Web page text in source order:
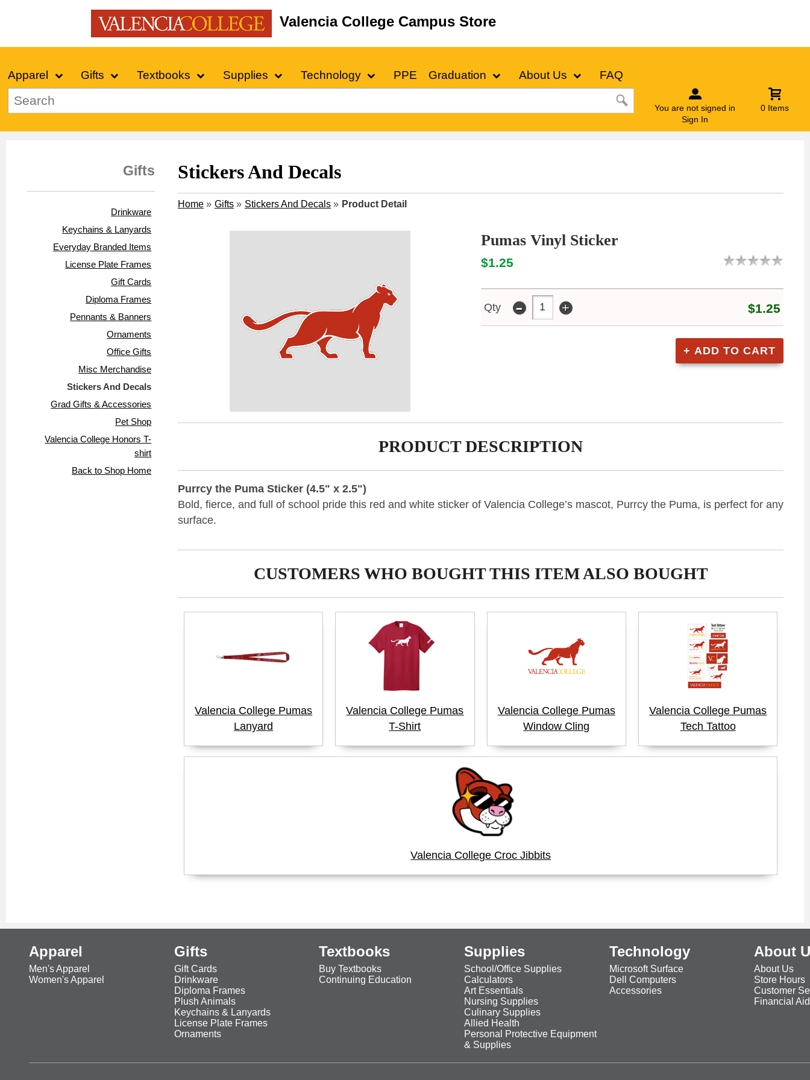
Valencia College Campus Store
Apparel Gifts Textbooks Supplies Technology PPE Graduation About Us FAQ
You are not signed in
Sign In
0 Items
Gifts
Drinkware
Keychains & Lanyards
Everyday Branded Items
License Plate Frames
Gift Cards
Diploma Frames
Pennants & Banners
Ornaments
Office Gifts
Misc Merchandise
Stickers And Decals
Grad Gifts & Accessories
Pet Shop
Valencia College Honors T-
shirt
Back to Shop Home
Stickers And Decals
Home» Gifts» Stickers And Decals» Product Detail
Pumas Vinyl Sticker
$1.25
Qty - + $1.25
PRODUCT DESCRIPTION
Purrcy the Puma Sticker (4.5" x 2.5")
Bold, fierce, and full of school pride this red and white sticker of Valencia College’s mascot, Purrcy the Puma, is perfect for any
surface.
CUSTOMERS WHO BOUGHT THIS ITEM ALSO BOUGHT
Valencia College Pumas
Lanyard
Valencia College Pumas
T-Shirt
Valencia College Pumas
Window Cling
Valencia College Pumas
Tech Tattoo
Valencia College Croc Jibbits
Apparel
Men's Apparel
Women's Apparel
Gifts
Gift Cards
Drinkware
Diploma Frames
Plush Animals
Keychains & Lanyards
License Plate Frames
Ornaments
Textbooks
Buy Textbooks
Continuing Education
Supplies
School/Office Supplies
Calculators
Art Essentials
Nursing Supplies
Culinary Supplies
Allied Health
Personal Protective Equipment
& Supplies
Technology
Microsoft Surface
Dell Computers
Accessories
About
About Us
Store Hours
Customer
Financial Aid